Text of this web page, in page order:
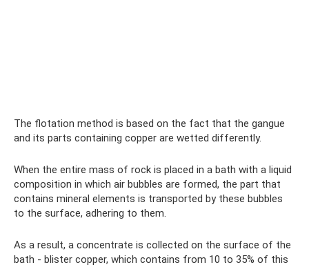
The flotation method is based on the fact that the gangue
and its parts containing copper are wetted differently.
When the entire mass of rock is placed in a bath with a liquid
composition in which air bubbles are formed, the part that
contains mineral elements is transported by these bubbles
to the surface, adhering to them.
As a result, a concentrate is collected on the surface of the
bath - blister copper, which contains from 10 to 35% of this